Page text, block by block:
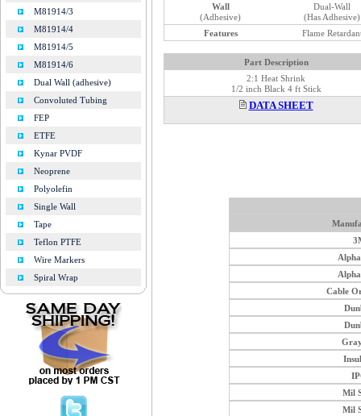
M81914/3
M81914/4
M81914/5
M81914/6
Dual Wall (adhesive)
Convoluted Tubing
FEP
ETFE
Kynar PVDF
Neoprene
Polyolefin
Single Wall
Tape
Teflon PTFE
Wire Markers
Spiral Wrap
Wall
(Adhesive)
Dual-Wall
(Has Adhesive)
Features
Flame
Part Description
2:1 Heat Shrink
1/2 inch Black 4 ft Stick
DATA SHEET
Cable
Mil
Mil